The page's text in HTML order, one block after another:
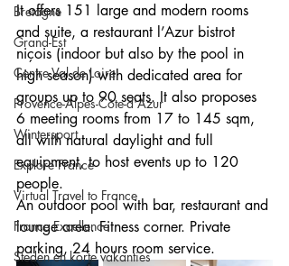
Bretagne
Grand-Est
Centre Val de Loire
Provence-Alpes-Côte-d'Azur
Wintersport
Explore France
Virtual Travel to France
France Excellence
Steden en korte vakanties
It offers 151 large and modern rooms
and suite, a restaurant l’Azur bistrot
niçois (indoor but also by the pool in
high season) with dedicated area for
groups up to 90 seats. It also proposes
6 meeting rooms from 17 to 145 sqm,
all with natural daylight and full
equipment, to host events up to 120
people.
An outdoor pool with bar, restaurant and
lounge area. Fitness corner. Private
parking, 24 hours room service.